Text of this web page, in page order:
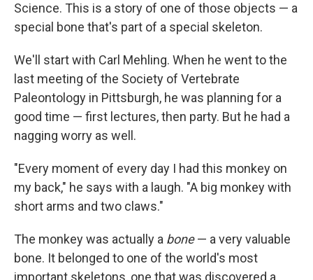
Science. This is a story of one of those objects — a
special bone that's part of a special skeleton.
We'll start with Carl Mehling. When he went to the
last meeting of the Society of Vertebrate
Paleontology in Pittsburgh, he was planning for a
good time — first lectures, then party. But he had a
nagging worry as well.
"Every moment of every day I had this monkey on
my back," he says with a laugh. "A big monkey with
short arms and two claws."
The monkey was actually a bone— a very valuable
bone. It belonged to one of the world's most
important skeletons, one that was discovered a